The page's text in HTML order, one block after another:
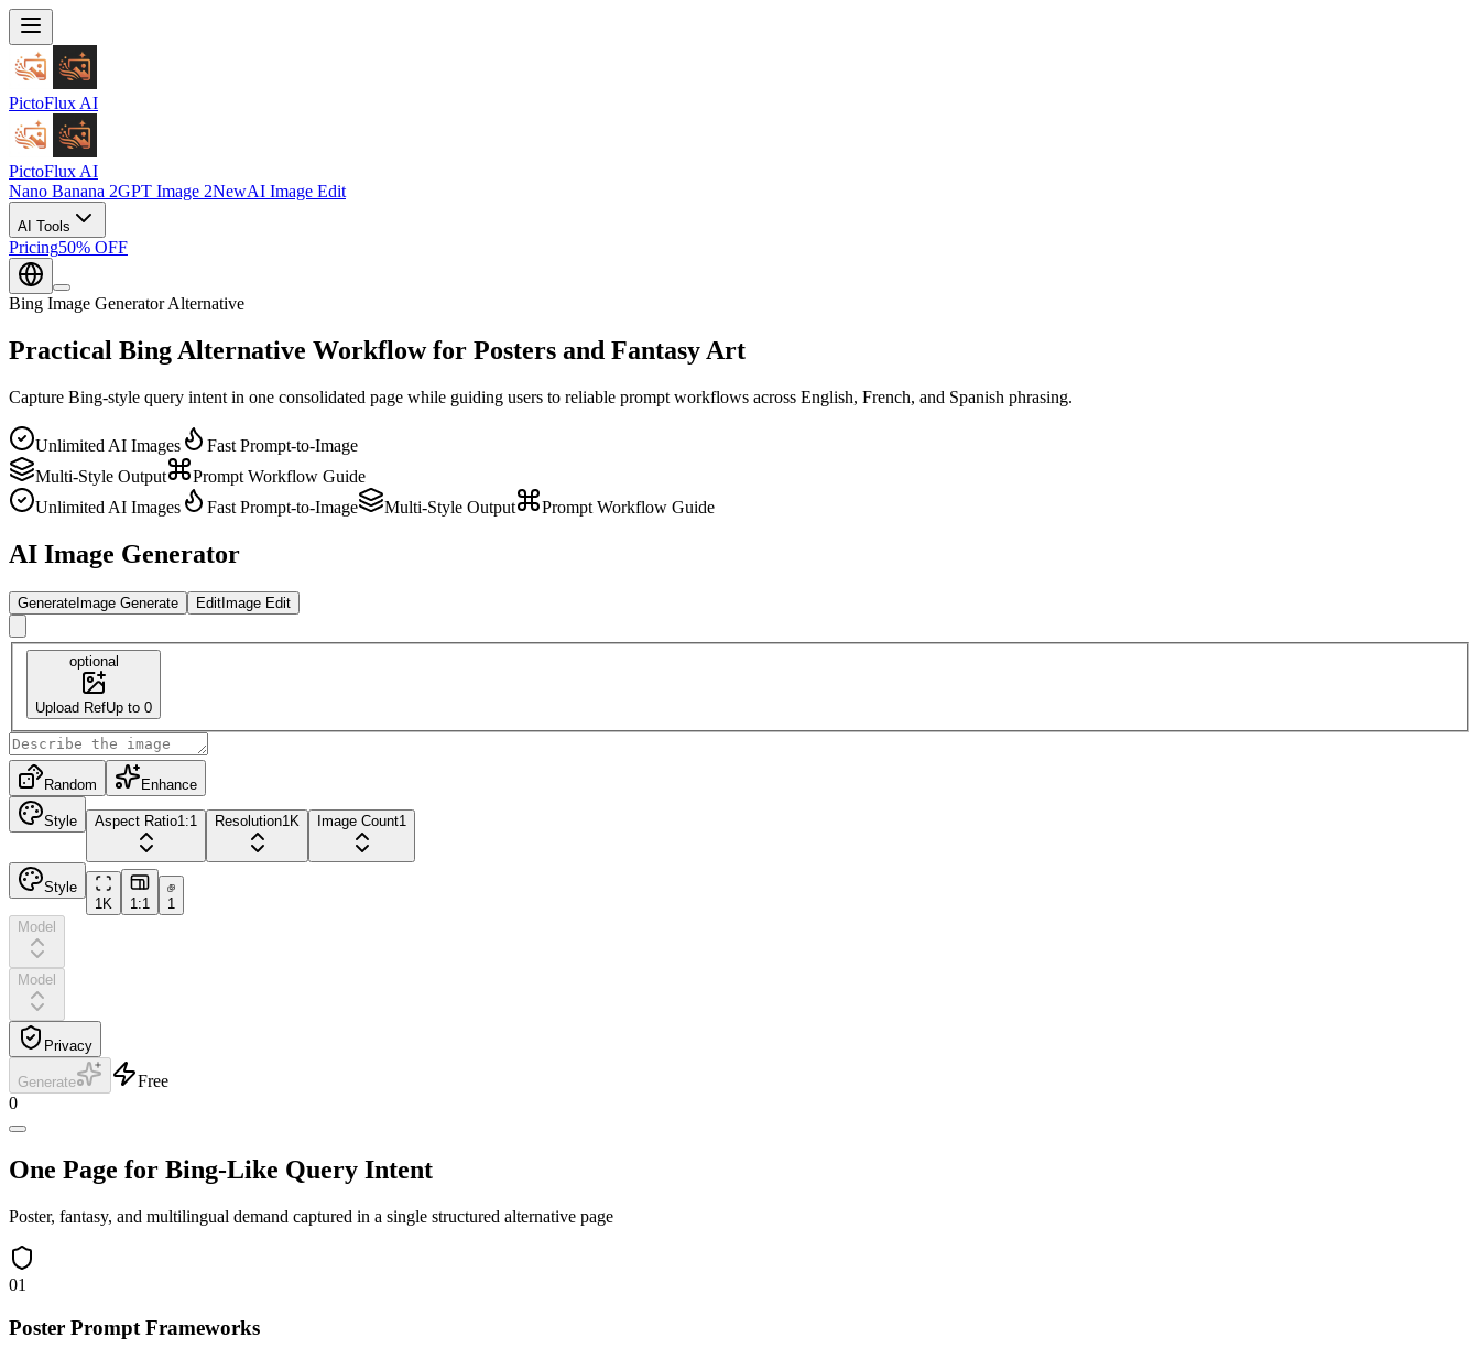
PictoFlux AI
PictoFlux AI
Nano Banana 2GPT Image 2NewAI Image Edit
AI Tools
Pricing50% OFF
Bing Image Generator Alternative
Practical Bing Alternative Workflow for Posters and Fantasy Art
Capture Bing-style query intent in one consolidated page while guiding users to reliable prompt workflows across English, French, and Spanish phrasing.
Unlimited AI Images
Fast Prompt-to-Image
Multi-Style Output
Prompt Workflow Guide
Unlimited AI Images
Fast Prompt-to-Image Multi-Style Output Prompt Workflow Guide
AI Image Generator
GenerateImage Generate EditImage Edit
optional
Upload RefUp to 0
Random Enhance
Style Aspect Ratio1:1 Resolution1K Image Count1
Style
1K
1:1
1
Model
Model
Privacy
Generate
Free
0
One Page for Bing-Like Query Intent
Poster, fantasy, and multilingual demand captured in a single structured alternative page
01
Poster Prompt Frameworks